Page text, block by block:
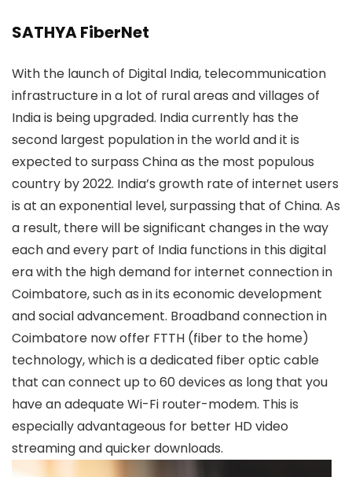
SATHYA FiberNet
With the launch of Digital India, telecommunication
infrastructure in a lot of rural areas and villages of
India is being upgraded. India currently has the
second largest population in the world and it is
expected to surpass China as the most populous
country by 2022. India’s growth rate of internet users
is at an exponential level, surpassing that of China. As
a result, there will be significant changes in the way
each and every part of India functions in this digital
era with the high demand for internet connection in
Coimbatore, such as in its economic development
and social advancement. Broadband connection in
Coimbatore now offer FTTH (fiber to the home)
technology, which is a dedicated fiber optic cable
that can connect up to 60 devices as long that you
have an adequate Wi-Fi router-modem. This is
especially advantageous for better HD video
streaming and quicker downloads.